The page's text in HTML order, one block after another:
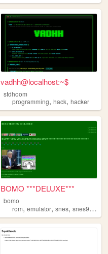
vadhh@localhost:~$
stdhoom
programming,hack,hacker
BOMO ***DELUXE***
bomo
rom,emulator,snes,snes9x ,